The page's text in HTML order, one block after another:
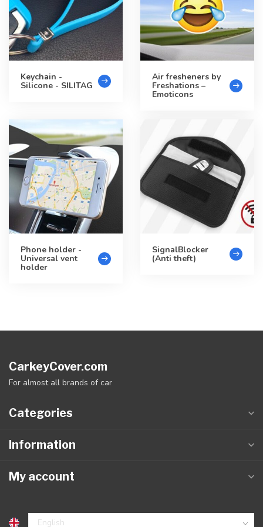
Keychain -
Silicone - SILITAG
Air fresheners by
Freshations –
Emoticons
Phone holder -
Universal vent
holder
SignalBlocker
(Anti theft)
CarkeyCover.com
For almost all brands of car
Categories
Information
My account